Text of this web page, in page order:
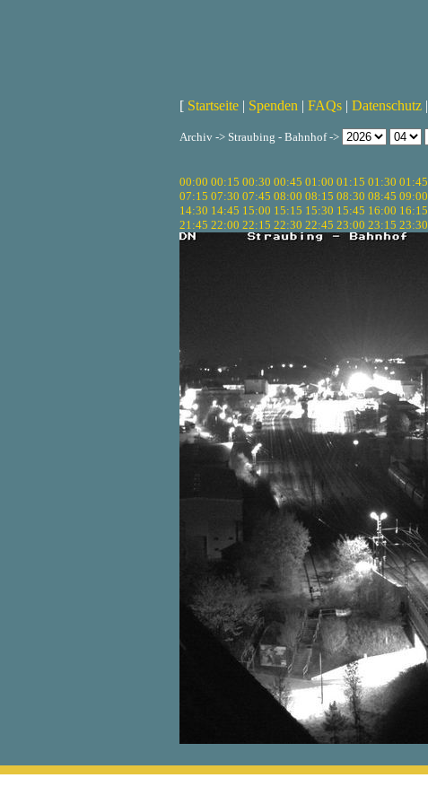
[ Startseite | Spenden | FAQs | Datenschutz |
Archiv -> Straubing - Bahnhof ->
00:00 00:15 00:30 00:45 01:00 01:15 01:30 01:45
07:15 07:30 07:45 08:00 08:15 08:30 08:45 09:00
14:30 14:45 15:00 15:15 15:30 15:45 16:00 16:15
21:45 22:00 22:15 22:30 22:45 23:00 23:15 23:30